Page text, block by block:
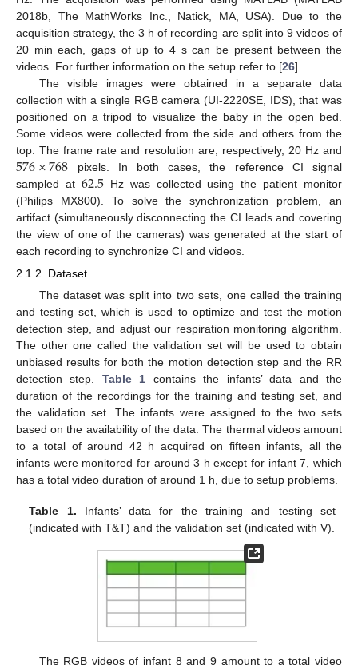
2018b, The MathWorks Inc., Natick, MA, USA). Due to the
acquisition strategy, the 3 h of recording are split into 9 videos of
20 min each, gaps of up to 4 s can be present between the
videos. For further information on the setup refer to [26].
The visible images were obtained in a separate data
collection with a single RGB camera (UI-2220SE, IDS), that was
positioned on a tripod to visualize the baby in the open bed.
Some videos were collected from the side and others from the
top. The frame rate and resolution are, respectively, 20 Hz and
576×768 pixels. In both cases, the reference CI signal
sampled at 62.5Hz was collected using the patient monitor
(Philips MX800). To solve the synchronization problem, an
artifact (simultaneously disconnecting the CI leads and covering
the view of one of the cameras) was generated at the start of
each recording to synchronize CI and videos.
2.1.2. Dataset
The dataset was split into two sets, one called the training
and testing set, which is used to optimize and test the motion
detection step, and adjust our respiration monitoring algorithm.
The other one called the validation set will be used to obtain
unbiased results for both the motion detection step and the RR
detection step. Table 1 contains the infants’ data and the
duration of the recordings for the training and testing set, and
the validation set. The infants were assigned to the two sets
based on the availability of the data. The thermal videos amount
to a total of around 42 h acquired on fifteen infants, all the
infants were monitored for around 3 h except for infant 7, which
has a total video duration of around 1 h, due to setup problems.
Table 1. Infants’ data for the training and testing set
(indicated with T&T) and the validation set (indicated with V).
The RGB videos of infant 8 and 9 amount to a total video